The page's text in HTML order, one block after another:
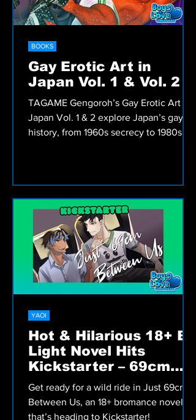
Gay Erotic Art in
Japan Vol. 1 & Vol. 2
TAGAME Gengoroh’s Gay Erotic Art in
Japan Vol. 1 & 2 explore Japan’s gay art
history, from 1960s secrecy to 1980s
BOOKS
Hot & Hilarious 18+ BL
Light Novel Hits
Kickstarter – 69cm
Between Us!
Get ready for a wild ride in Just 69cm
Between Us, an 18+ bromance novel
that’s heading to Kickstarter!
YAOI